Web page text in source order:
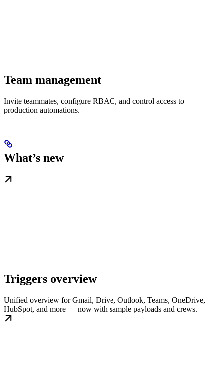
Team management
Invite teammates, configure RBAC, and control access to
production automations.
What’s new
Triggers overview
Unified overview for Gmail, Drive, Outlook, Teams, OneDrive,
HubSpot, and more — now with sample payloads and crews.